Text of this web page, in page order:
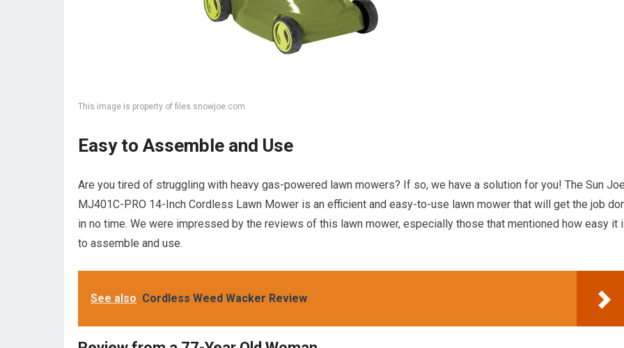
This image is property of files.snowjoe.com.
Easy to Assemble and Use
Are you tired of struggling with heavy gas-powered lawn mowers? If so, we have a solution for you! The Sun
MJ401C-PRO 14-Inch Cordless Lawn Mower is an efficient and easy-to-use lawn mower that will get the job
in no time. We were impressed by the reviews of this lawn mower, especially those that mentioned how easy it
to assemble and use.
See also Cordless Weed Wacker Review